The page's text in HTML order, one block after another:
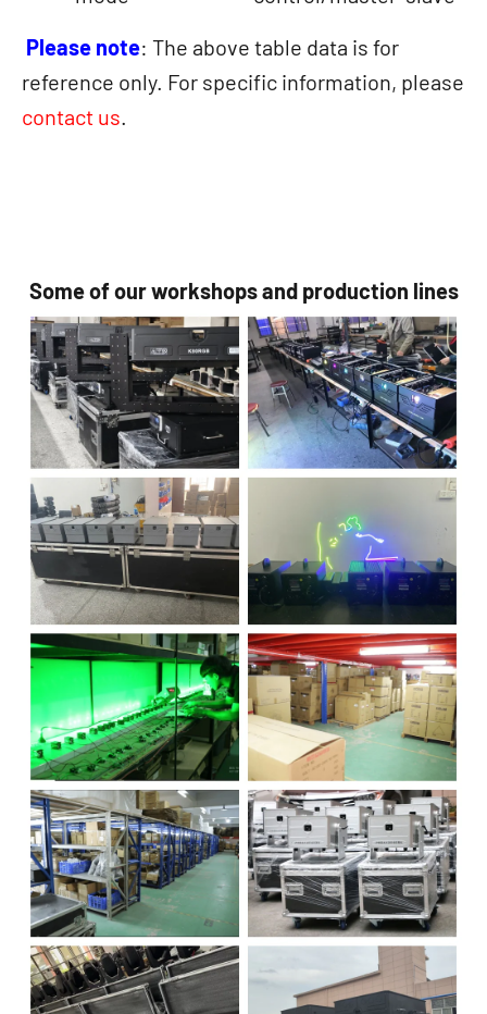
Please note: The above table data is for
reference only. For specific information, please
contact us.
Some of our workshops and production lines